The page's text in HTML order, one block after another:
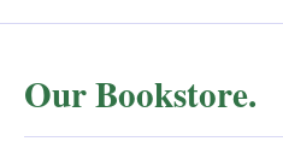
Our Bookstore.